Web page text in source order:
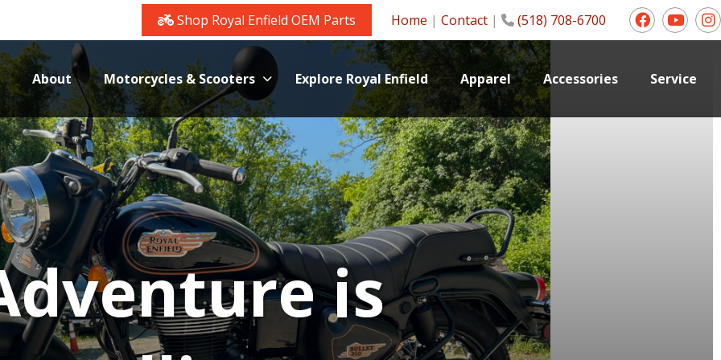
Shop Royal Enfield OEM Parts Home | Contact | (518) 708-6700
About Motorcycles & Scooters Explore Royal Enfield Apparel Accessories Service